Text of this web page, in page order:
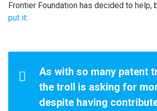
Frontier Foundation has decided to help,
put it:
As with so many patent
the troll is asking for
despite having